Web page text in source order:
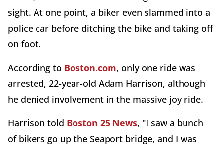
sight. At one point, a biker even slammed into a
police car before ditching the bike and taking off
on foot.
According to Boston.com, only one ride was
arrested, 22-year-old Adam Harrison, although
he denied involvement in the massive joy ride.
Harrison told Boston 25 News, "I saw a bunch
of bikers go up the Seaport bridge, and I was